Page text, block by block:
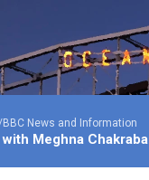
BBC News and Information
Meghna